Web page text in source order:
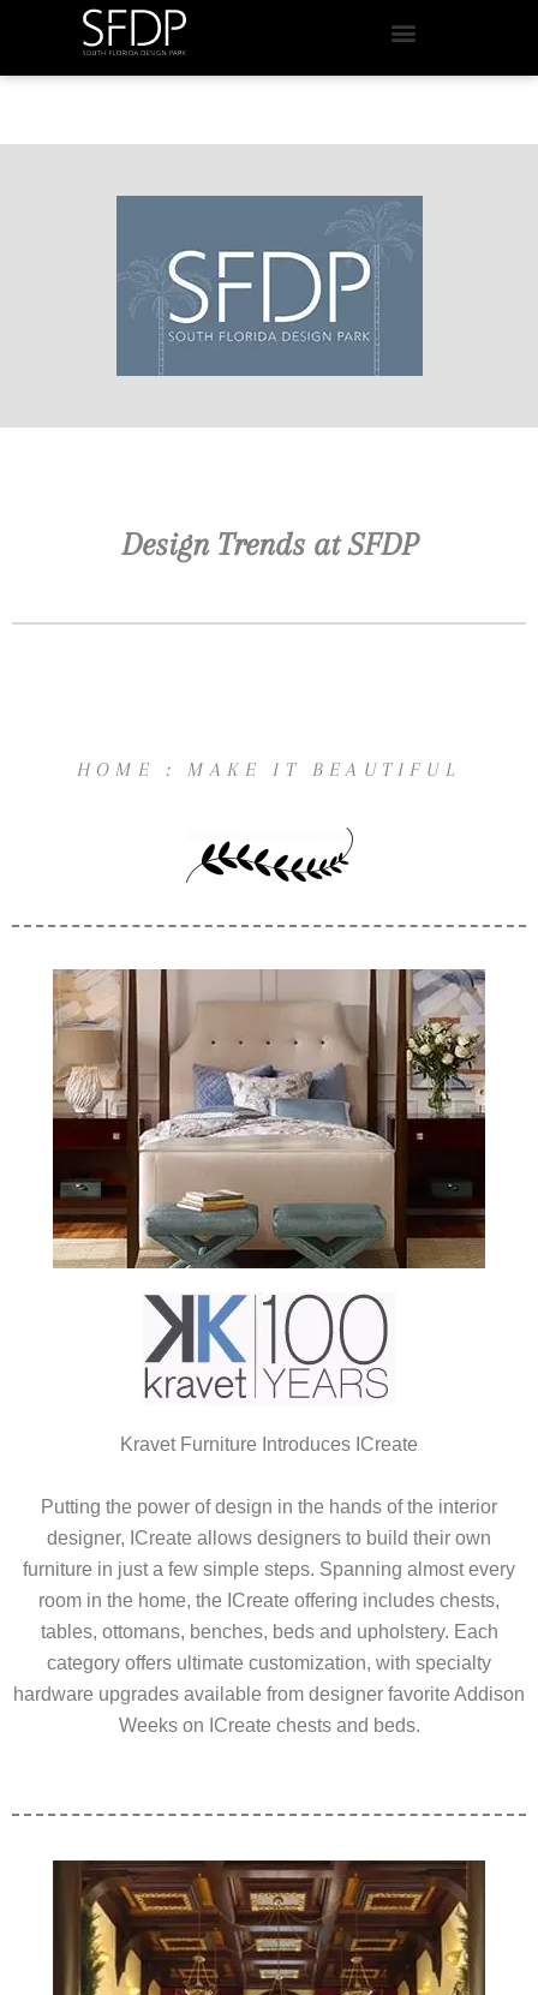
Design Trends at SFDP
HOME : MAKE IT BEAUTIFUL
Kravet Furniture Introduces ICreate
Putting the power of design in the hands of the interior
designer, ICreate allows designers to build their own
furniture in just a few simple steps. Spanning almost every
room in the home, the ICreate offering includes chests,
tables, ottomans, benches, beds and upholstery. Each
category offers ultimate customization, with specialty
hardware upgrades available from designer favorite Addison
Weeks on ICreate chests and beds.